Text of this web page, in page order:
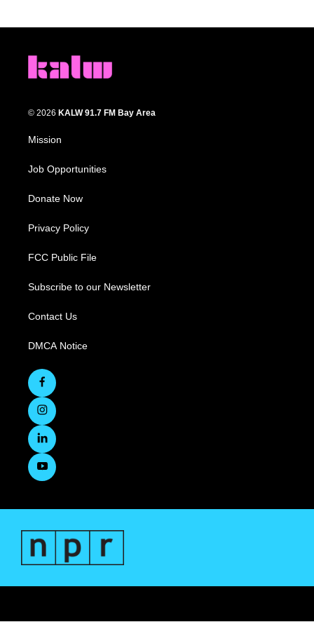
© 2026 KALW 91.7 FM Bay Area
Mission
Job Opportunities
Donate Now
Privacy Policy
FCC Public File
Subscribe to our Newsletter
Contact Us
DMCA Notice